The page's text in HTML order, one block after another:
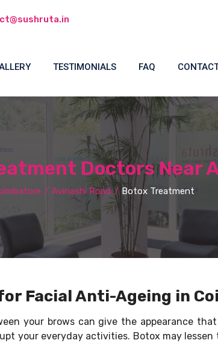
TESTIMONIALS FAQ
Doctors Near
Avinashi Road Botox Treatment
Facial Anti-Ageing in
your brows can give the appearance
your everyday activities. Botox may